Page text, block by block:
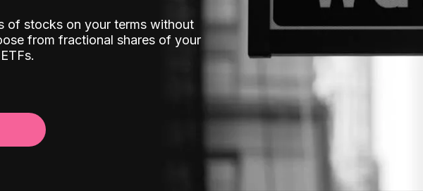
of stocks on your terms without
from fractional shares of your